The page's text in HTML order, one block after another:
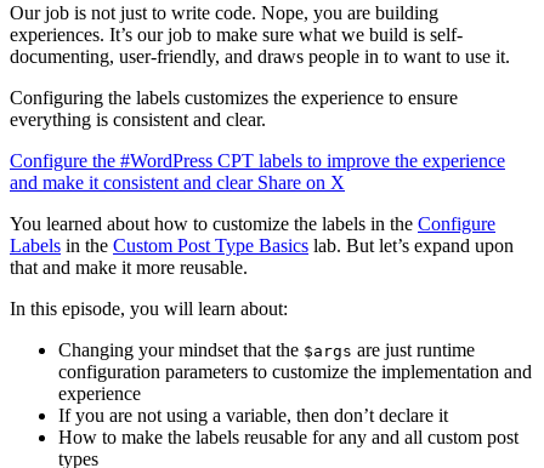
Our job is not just to write code. Nope, you are building
experiences. It’s our job to make sure what we build is self-
documenting, user-friendly, and draws people in to want to use it.
Configuring the labels customizes the experience to ensure
everything is consistent and clear.
Configure the #WordPress CPT labels to improve the experience
and make it consistent and clear Share on X
You learned about how to customize the labels in the Configure
Labels in the Custom Post Type Basics lab. But let’s expand upon
that and make it more reusable.
In this episode, you will learn about:
Changing your mindset that the $args are just runtime
configuration parameters to customize the implementation and
experience
If you are not using a variable, then don’t declare it
How to make the labels reusable for any and all custom post
types